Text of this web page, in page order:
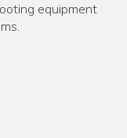
equipment